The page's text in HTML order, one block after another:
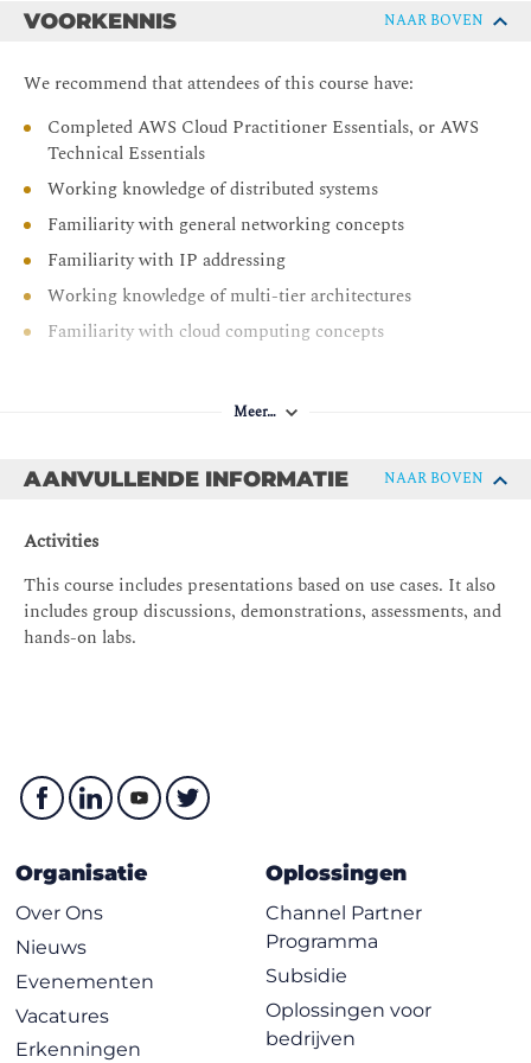
Module 3: Networking 1
IP addressing
VPC fundamentals
VPC traffic security
Module 4: Compute
Compute services
EC2 instances
Storage for EC2 instances
Amazon EC2 pricing options
Hands-On Lab: Build your Amazon VPC infrastructure
Module 5: Storage
Storage services
Shared file systems
Data migration tools
Amazon DynamoDB
Database caching
Database migration tools
Hands-on Lab: Create a database layer in your Amazon
VPC infrastructure
Module 7: Monitoring and Scaling
Monitoring
Alarms and events
VOORKENNIS NAAR BOVEN
We recommend that attendees of this course have:
Completed AWS Cloud Practitioner Essentials, or AWS
Technical Essentials
Working knowledge of distributed systems
Familiarity with general networking concepts
Familiarity with IP addressing
Working knowledge of multi-tier architectures
Familiarity with cloud computing concepts
Meer…
AANVULLENDE INFORMATIE NAAR BOVEN
Activities
This course includes presentations based on use cases. It also
includes group discussions, demonstrations, assessments, and
hands-on labs.
Organisatie
Over Ons
Nieuws
Evenementen
Vacatures
Erkenningen
Oplossingen
Channel Partner
Programma
Subsidie
Oplossingen voor
bedrijven